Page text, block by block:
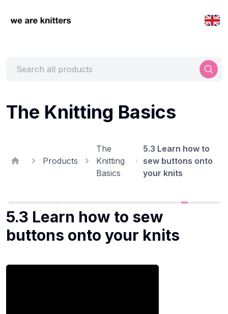
The Knitting Basics
Products
The
Knitting
Basics
5.3 Learn how to
sew buttons onto
your knits
5.3 Learn how to sew
buttons onto your knits